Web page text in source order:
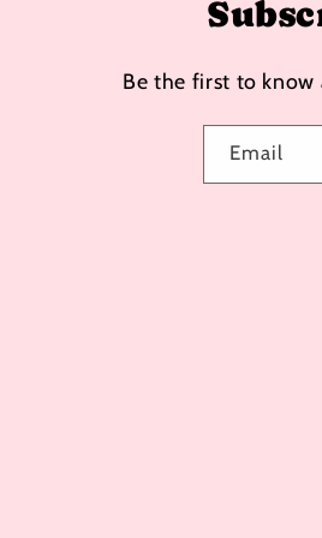
Be the first to know
Email